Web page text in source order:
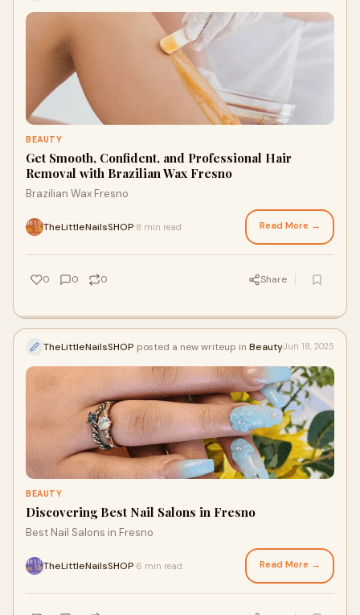
BEAUTY
Get Smooth, Confident, and Professional Hair
Removal with Brazilian Wax Fresno
Brazilian Wax Fresno
TheLittleNailsSHOP 8 min read Read More →
0 0 0 Share
TheLittleNailsSHOP posted a new writeup in BeautyJun 18, 2025
BEAUTY
Discovering Best Nail Salons in Fresno
Best Nail Salons in Fresno
TheLittleNailsSHOP 6 min read Read More →